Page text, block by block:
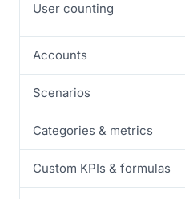
User counting
Accounts
Scenarios
Categories & metrics
Custom KPIs & formulas